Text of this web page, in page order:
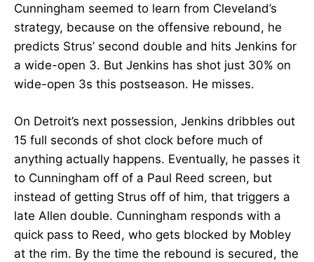
Cunningham seemed to learn from Cleveland’s
strategy, because on the offensive rebound, he
predicts Strus’ second double and hits Jenkins for
a wide-open 3. But Jenkins has shot just 30% on
wide-open 3s this postseason. He misses.
On Detroit’s next possession, Jenkins dribbles out
15 full seconds of shot clock before much of
anything actually happens. Eventually, he passes it
to Cunningham off of a Paul Reed screen, but
instead of getting Strus off of him, that triggers a
late Allen double. Cunningham responds with a
quick pass to Reed, who gets blocked by Mobley
at the rim. By the time the rebound is secured, the